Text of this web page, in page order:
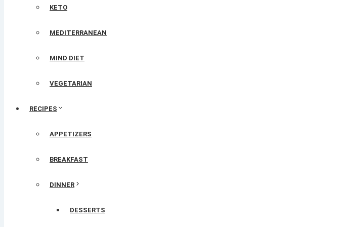
KETO
MEDITERRANEAN
MIND DIET
VEGETARIAN
RECIPES
APPETIZERS
BREAKFAST
DINNER
DESSERTS